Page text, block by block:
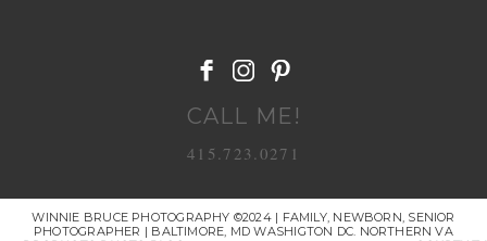
CALL ME!
415.723.0271
WINNIE BRUCE PHOTOGRAPHY ©2024 | FAMILY, NEWBORN, SENIOR
PHOTOGRAPHER | BALTIMORE, MD WASHIGTON DC. NORTHERN VA